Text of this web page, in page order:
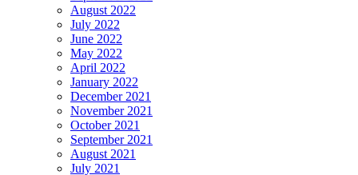
August 2022
July 2022
June 2022
May 2022
April 2022
January 2022
December 2021
November 2021
October 2021
September 2021
August 2021
July 2021